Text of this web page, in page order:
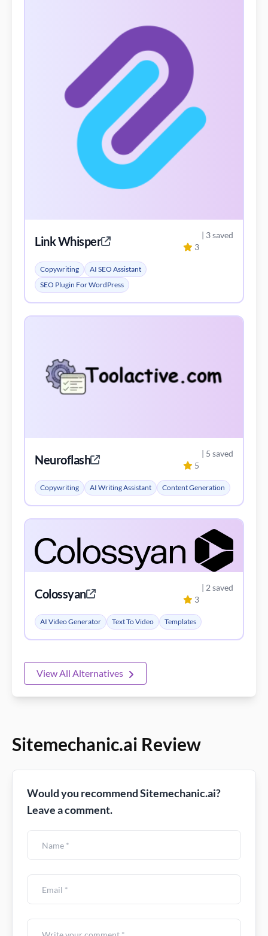
Link Whisper 3
| 3 saved
Copywriting
AI SEO Assistant
SEO Plugin For WordPress
Neuroflash 5
| 5 saved
Copywriting AI Writing Assistant Content Generation
Colossyan 3
| 2 saved
AI Video Generator Text To Video Templates
View All Alternatives
Sitemechanic.ai Review
Would you recommend Sitemechanic.ai?
Leave a comment.